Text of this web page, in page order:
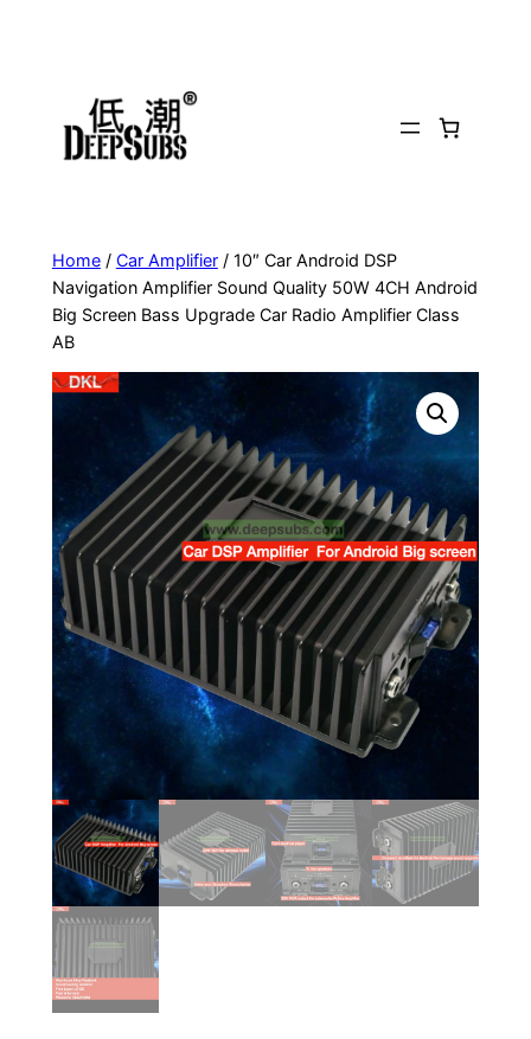
Home/ Car Amplifier/ 10″ Car Android DSP
Navigation Amplifier Sound Quality 50W 4CH Android
Big Screen Bass Upgrade Car Radio Amplifier Class
AB